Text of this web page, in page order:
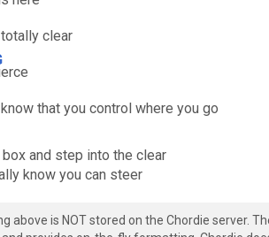
clear
that you control where you go
and step into the clear
know you can steer
above is NOT stored on the Chordie server.